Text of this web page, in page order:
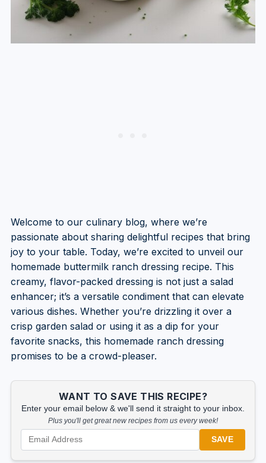
Welcome to our culinary blog, where we’re
passionate about sharing delightful recipes that bring
joy to your table. Today, we’re excited to unveil our
homemade buttermilk ranch dressing recipe. This
creamy, flavor-packed dressing is not just a salad
enhancer; it’s a versatile condiment that can elevate
various dishes. Whether you’re drizzling it over a
crisp garden salad or using it as a dip for your
favorite snacks, this homemade ranch dressing
promises to be a crowd-pleaser.
WANT TO SAVE THIS RECIPE?
Enter your email below & we'll send it straight to your inbox.
Plus you'll get great new recipes from us every week!
SAVE